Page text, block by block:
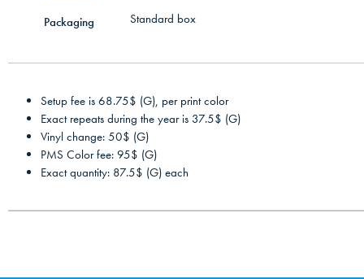
Packaging Standard box
Setup fee is 68.75$ (G), per print color
Exact repeats during the year is 37.5$ (G)
Vinyl change: 50$ (G)
PMS Color fee: 95$ (G)
Exact quantity: 87.5$ (G) each